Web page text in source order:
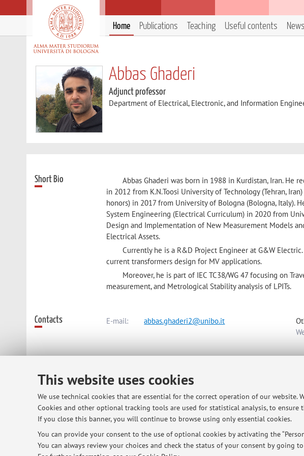
This website uses cookies
We use technical cookies that are essential for the correct operation of our
Cookies and other optional tracking tools are used for statistical analysis, to
If you close this banner, you will continue to browse using only essential cookies.
You can provide your consent to the use of optional cookies by activating the
You can always review your choices and check the status of your consent by going
Home Publications Teaching Useful contents News
Abbas Ghaderi
Adjunct professor
Department of Electrical, Electronic, and Information
Short Bio
Abbas Ghaderi was born in 1988 in Kurdistan, Iran. He
in 2012 from K.N.Toosi University of Technology (Tehran,
honors) in 2017 from University of Bologna (Bologna, Italy).
System Engineering (Electrical Curriculum) in 2020 from
Design and Implementation of New Measurement Models
Electrical Assets.
Currently he is a R&D Project Engineer at G&W
current transformers design for MV applications.
Moreover, he is part of IEC TC38/WG 47 focusing on
measurement, and Metrological Stability analysis of LPITs.
Contacts E-mail: abbas.ghaderi2@unibo.it
Viale del Risorgimento 2, Bologna -
Online Resources ORCID